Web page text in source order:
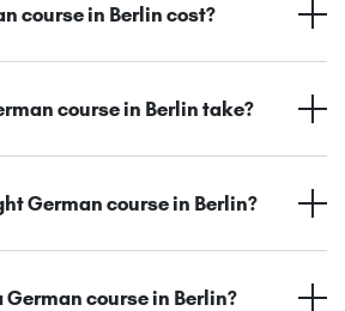
course in Berlin cost?
course in Berlin take?
German course in Berlin?
German course in Berlin?